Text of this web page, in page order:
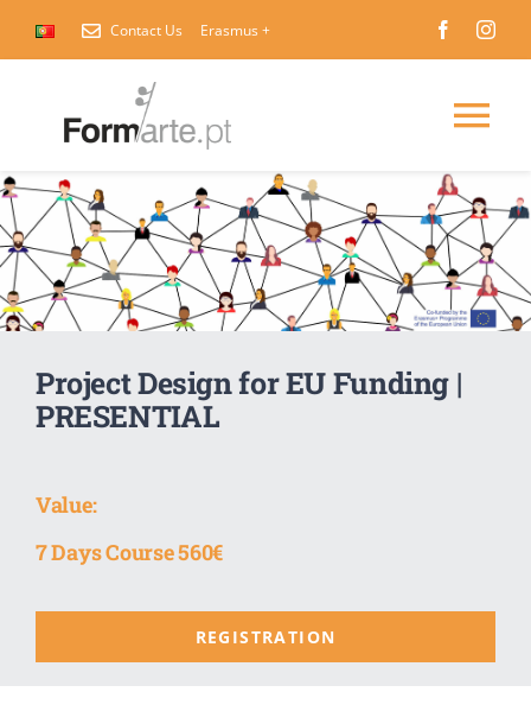
Contact Us Erasmus +
Home
About Us
Project Design for EU Funding |
PRESENTIAL
Value:
7 Days Course 560€
REGISTRATION